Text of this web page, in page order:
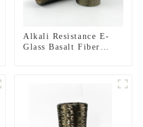
Alkali Resistance E-
Glass Basalt Fiber